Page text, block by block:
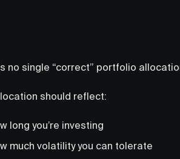
no single “correct” portfolio
should reflect:
long you’re investing
much volatility you can tolerate